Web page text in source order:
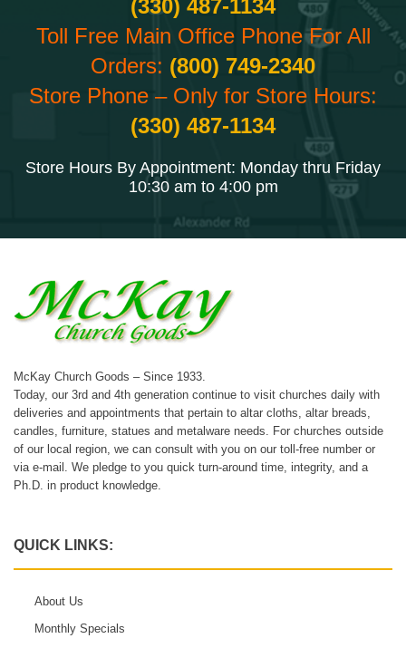
(330) 487-1134
Toll Free Main Office Phone For All
Orders: (800) 749-2340
Store Phone – Only for Store Hours:
(330) 487-1134
Store Hours By Appointment: Monday thru Friday
10:30 am to 4:00 pm
McKay Church Goods – Since 1933.
Today, our 3rd and 4th generation continue to visit churches daily with
deliveries and appointments that pertain to altar cloths, altar breads,
candles, furniture, statues and metalware needs. For churches outside
of our local region, we can consult with you on our toll-free number or
via e-mail. We pledge to you quick turn-around time, integrity, and a
Ph.D. in product knowledge.
QUICK LINKS:
About Us
Monthly Specials